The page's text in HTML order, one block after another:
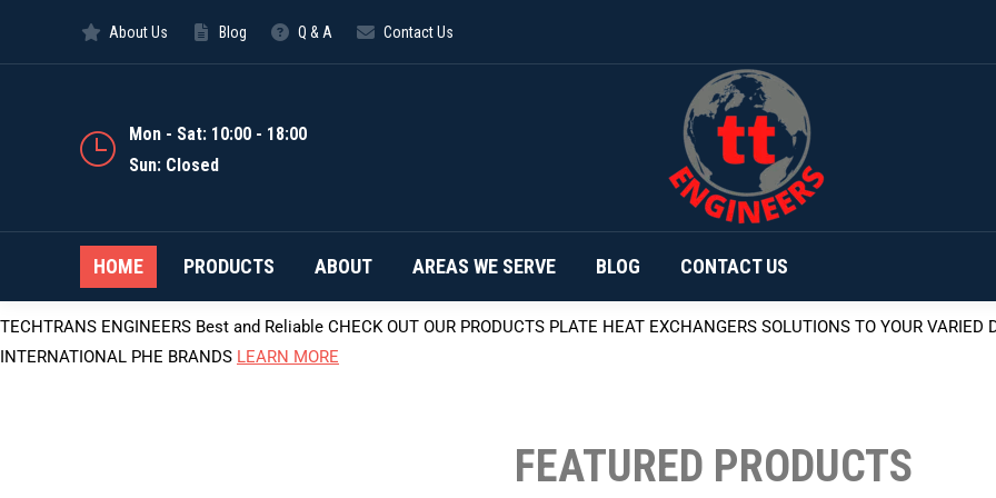
About Us Blog Q & A Contact Us
Mon - Sat: 10:00 - 18:00
Sun: Closed
HOME PRODUCTS ABOUT AREAS WE SERVE BLOG CONTACT US
TECHTRANS ENGINEERS Best and Reliable CHECK OUT OUR PRODUCTS PLATE HEAT EXCHANGERS SOLUTIONS TO YOUR VARIED
INTERNATIONAL PHE BRANDS LEARN MORE
FEATURED PRODUCTS